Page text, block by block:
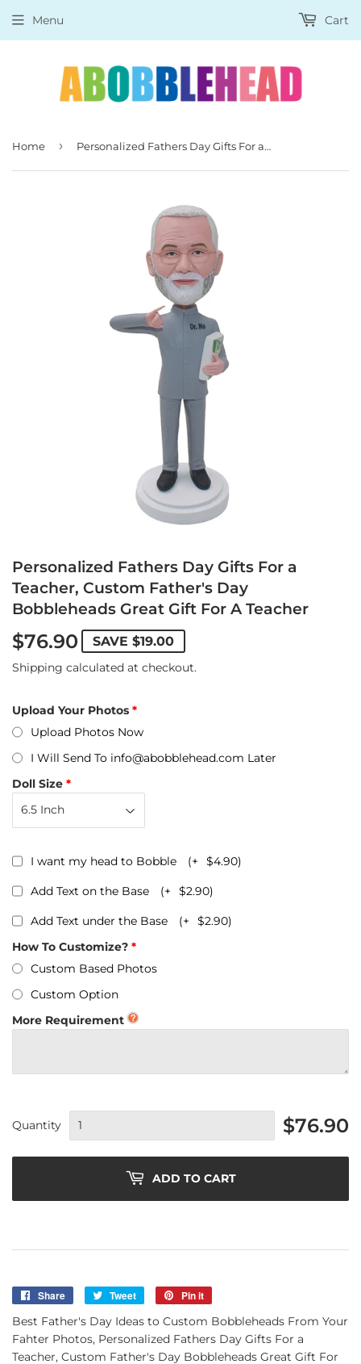
Menu Cart
Home › Personalized Fathers Day Gifts For a Teacher, Custom Father's Day Bobbleheads Great Gift For A Teacher
Personalized Fathers Day Gifts For a
Teacher, Custom Father's Day
Bobbleheads Great Gift For A Teacher
$76.90 SAVE $19.00
Shipping calculated at checkout.
Upload Your Photos
Upload Photos Now
I Will Send To info@abobblehead.com Later
Doll Size
I want my head to Bobble (+ $4.90)
Add Text on the Base (+ $2.90)
Add Text under the Base (+ $2.90)
How To Customize?
Custom Based Photos
Custom Option
More Requirement
Quantity $76.90
ADD TO CART
Share
Share
Facebook
Tweet
Tweet
Pin it
Best Father's Day Ideas to Custom Bobbleheads From Your
Fahter Photos, Personalized Fathers Day Gifts For a
Teacher, Custom Father's Day Bobbleheads Great Gift For